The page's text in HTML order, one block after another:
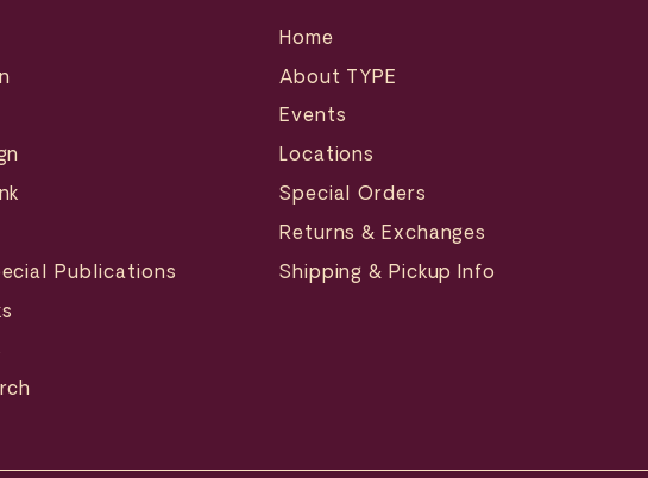
Publications
Home
About TYPE
Events
Locations
Special Orders
Returns & Exchanges
Shipping & Pickup Info